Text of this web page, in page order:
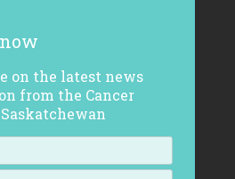
on the latest news
from the Cancer